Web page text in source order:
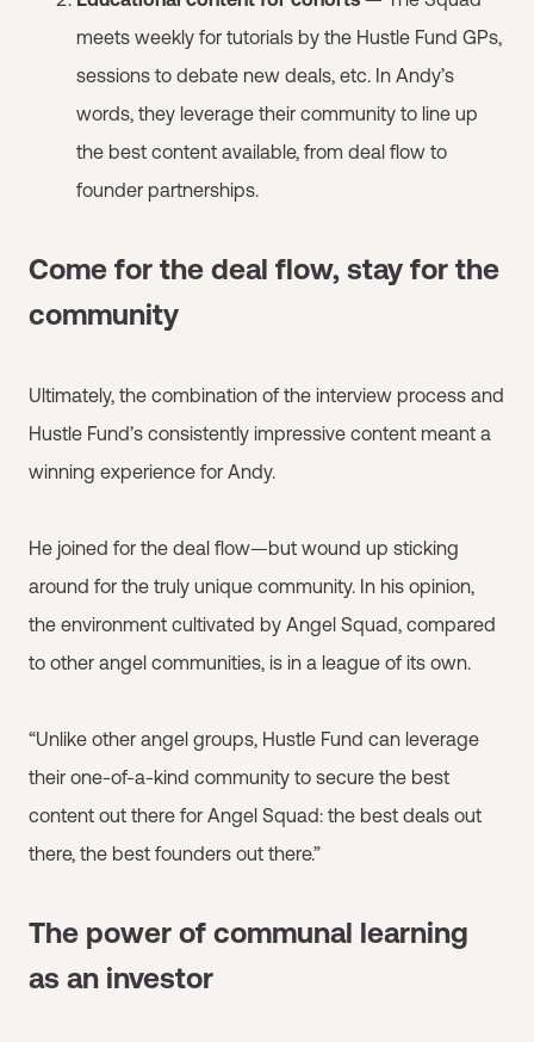
meets weekly for tutorials by the Hustle Fund GPs,
sessions to debate new deals, etc. In Andy’s
words, they leverage their community to line up
the best content available, from deal flow to
founder partnerships.
Come for the deal flow, stay for the
community
Ultimately, the combination of the interview process and
Hustle Fund’s consistently impressive content meant a
winning experience for Andy.
He joined for the deal flow—but wound up sticking
around for the truly unique community. In his opinion,
the environment cultivated by Angel Squad, compared
to other angel communities, is in a league of its own.
“Unlike other angel groups, Hustle Fund can leverage
their one-of-a-kind community to secure the best
content out there for Angel Squad: the best deals out
there, the best founders out there.”
The power of communal learning
as an investor